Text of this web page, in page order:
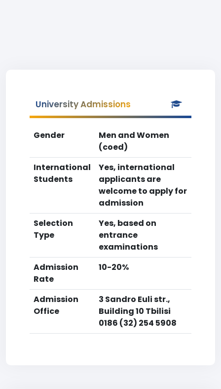
University Admissions
Gender
Men and Women
(coed)
International
Students
Yes, international
applicants are
welcome to apply for
admission
Selection
Type
Yes, based on
entrance
examinations
Admission
Rate
10-20%
Admission
Office
3 Sandro Euli str.,
Building 10 Tbilisi
0186 (32) 254 5908